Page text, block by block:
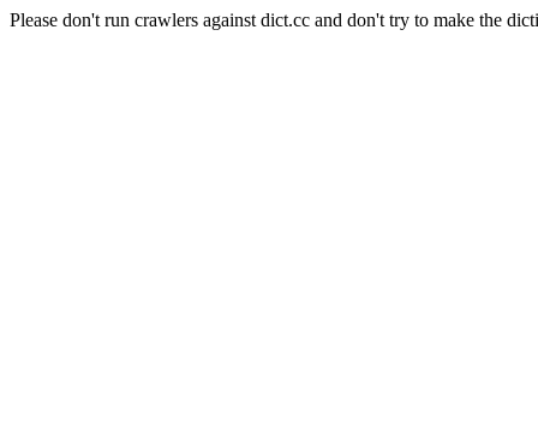
Please don't run crawlers against dict.cc and don't try to make the